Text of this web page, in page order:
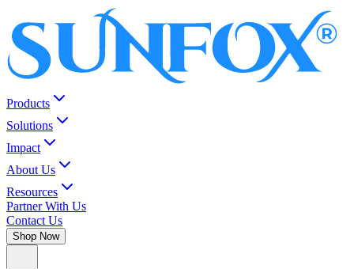
Products
Solutions
Impact
About Us
Resources
Partner With Us
Contact Us
Shop Now